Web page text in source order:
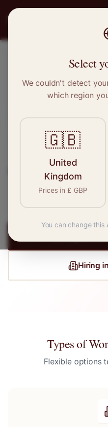
STITCH
Find your next
industry. We connect
and textile
Hiring in
Types of
Flexible options
Select
We couldn't detect
which region
🇬🇧
United
Kingdom
Prices in £ GBP
You can change this